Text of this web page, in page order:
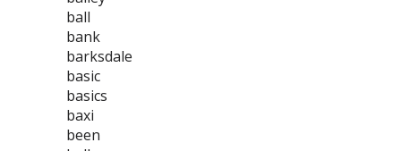
ball
bank
barksdale
basic
basics
baxi
been